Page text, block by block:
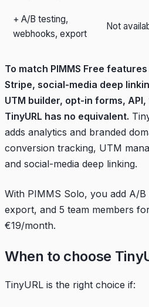
+ A/B testing,
webhooks, export
Not
To match PIMMS Free
Stripe, social-media deep
UTM builder, opt-in forms,
TinyURL has no equivalent.
adds analytics and branded
conversion tracking, UTM
and social-media deep linking.
With PIMMS Solo, you add A/
export, and 5 team members
€19/month.
When to choose
TinyURL is the right choice if: